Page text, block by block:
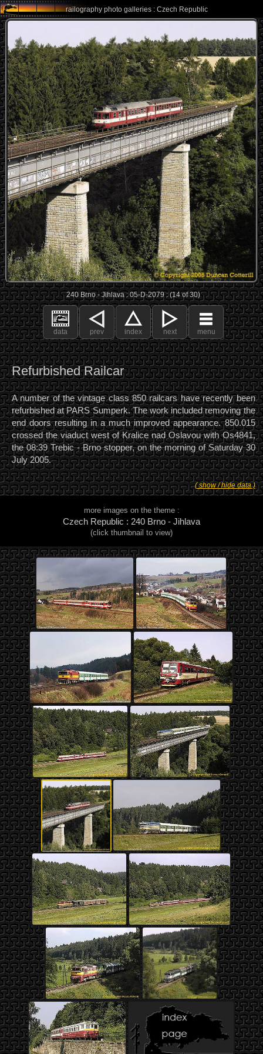
railography photo galleries : Czech Republic
240 Brno - Jihlava : 05-D-2079 : (14 of 30)
data prev index next menu
Refurbished Railcar
A number of the vintage class 850 railcars have recently been
refurbished at PARS Sumperk. The work included removing the
end doors resulting in a much improved appearance. 850.015
crossed the viaduct west of Kralice nad Oslavou with Os4841,
the 08:39 Trebic - Brno stopper, on the morning of Saturday 30
July 2005.
( show / hide data )
more images on the theme :
Czech Republic : 240 Brno - Jihlava
(click thumbnail to view)